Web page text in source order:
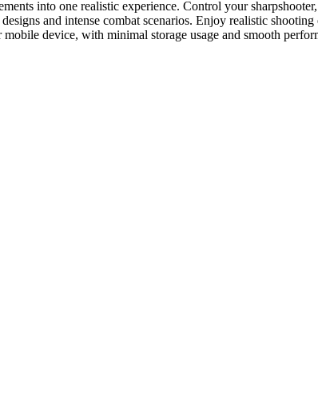
into one realistic experience. Control your
and intense combat scenarios. Enjoy realistic
device, with minimal storage usage and smooth